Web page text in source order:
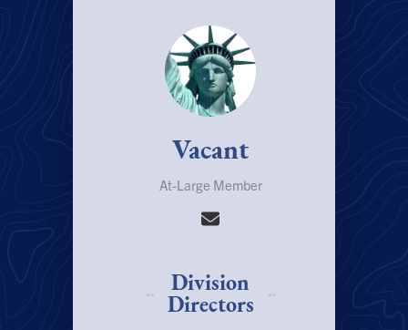
Vacant
At-Large Member
Division
Directors